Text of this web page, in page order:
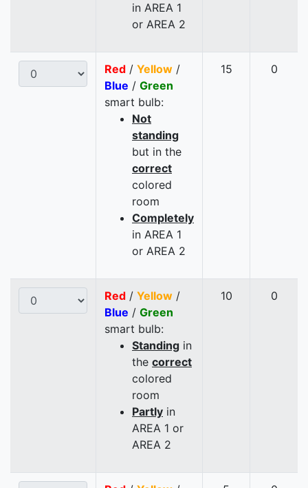
in AREA 1
or AREA 2
Red / Yellow /
Blue / Green
smart bulb:
Not
standing
but in the
correct
colored
room
Completely
in AREA 1
or AREA 2
15 0
Red / Yellow /
Blue / Green
smart bulb:
Standing in
the correct
colored
room
Partly in
AREA 1 or
AREA 2
10 0